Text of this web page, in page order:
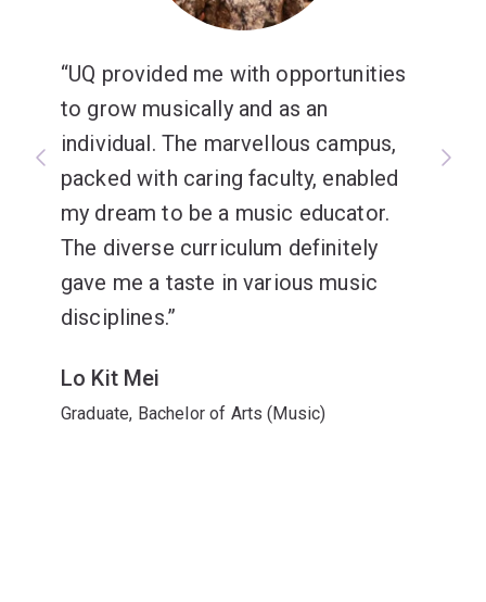
UQ provided me with opportunities
to grow musically and as an
individual. The marvellous campus,
packed with caring faculty, enabled
my dream to be a music educator.
The diverse curriculum definitely
gave me a taste in various music
disciplines.
Lo Kit Mei
Graduate, Bachelor of Arts (Music)